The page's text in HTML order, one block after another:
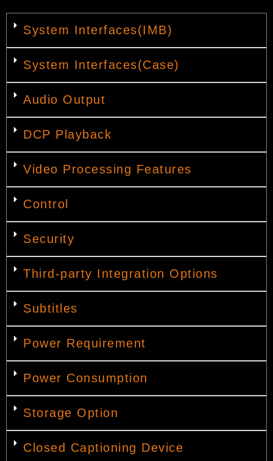
System Interfaces(IMB)
System Interfaces(Case)
Audio Output
DCP Playback
Video Processing Features
Control
Security
Third-party Integration Options
Subtitles
Power Requirement
Power Consumption
Storage Option
Closed Captioning Device